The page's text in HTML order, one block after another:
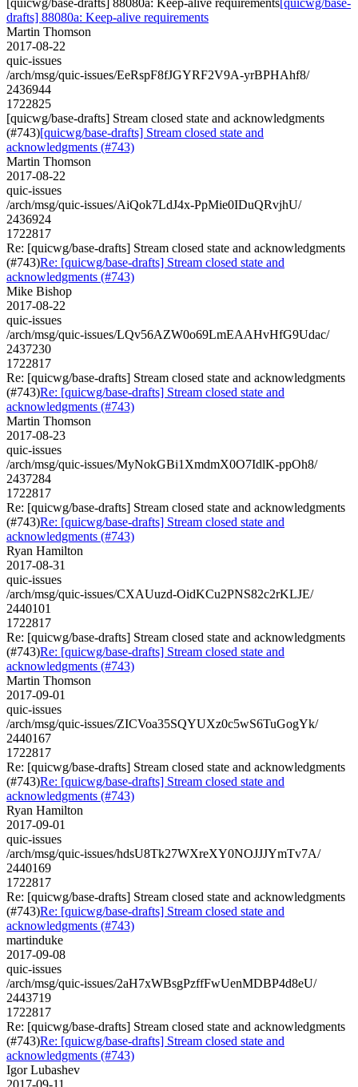
drafts] 88080a: Keep-alive requirements
Martin Thomson
2017-08-22
quic-issues
/arch/msg/quic-issues/EeRspF8fJGYRF2V9A-yrBPHAhf8/
2436944
1722825
[quicwg/base-drafts] Stream closed state and acknowledgments
(#743)[quicwg/base-drafts] Stream closed state and
acknowledgments (#743)
Martin Thomson
2017-08-22
quic-issues
/arch/msg/quic-issues/AiQok7LdJ4x-PpMie0IDuQRvjhU/
2436924
1722817
Re: [quicwg/base-drafts] Stream closed state and acknowledgments
(#743)Re: [quicwg/base-drafts] Stream closed state and
acknowledgments (#743)
Mike Bishop
2017-08-22
quic-issues
/arch/msg/quic-issues/LQv56AZW0o69LmEAAHvHfG9Udac/
2437230
1722817
Re: [quicwg/base-drafts] Stream closed state and acknowledgments
(#743)Re: [quicwg/base-drafts] Stream closed state and
acknowledgments (#743)
Martin Thomson
2017-08-23
quic-issues
/arch/msg/quic-issues/MyNokGBi1XmdmX0O7IdlK-ppOh8/
2437284
1722817
Re: [quicwg/base-drafts] Stream closed state and acknowledgments
(#743)Re: [quicwg/base-drafts] Stream closed state and
acknowledgments (#743)
Ryan Hamilton
2017-08-31
quic-issues
/arch/msg/quic-issues/CXAUuzd-OidKCu2PNS82c2rKLJE/
2440101
1722817
Re: [quicwg/base-drafts] Stream closed state and acknowledgments
(#743)Re: [quicwg/base-drafts] Stream closed state and
acknowledgments (#743)
Martin Thomson
2017-09-01
quic-issues
/arch/msg/quic-issues/ZICVoa35SQYUXz0c5wS6TuGogYk/
2440167
1722817
Re: [quicwg/base-drafts] Stream closed state and acknowledgments
(#743)Re: [quicwg/base-drafts] Stream closed state and
acknowledgments (#743)
Ryan Hamilton
2017-09-01
quic-issues
/arch/msg/quic-issues/hdsU8Tk27WXreXY0NOJJJYmTv7A/
2440169
1722817
Re: [quicwg/base-drafts] Stream closed state and acknowledgments
(#743)Re: [quicwg/base-drafts] Stream closed state and
acknowledgments (#743)
martinduke
2017-09-08
quic-issues
/arch/msg/quic-issues/2aH7xWBsgPzffFwUenMDBP4d8eU/
2443719
1722817
Re: [quicwg/base-drafts] Stream closed state and acknowledgments
(#743)Re: [quicwg/base-drafts] Stream closed state and
acknowledgments (#743)
Igor Lubashev
2017-09-11